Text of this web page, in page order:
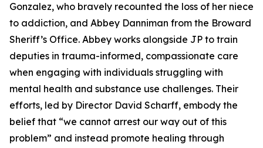
Gonzalez, who bravely recounted the loss of her niece
to addiction, and Abbey Danniman from the Broward
Sheriff’s Office. Abbey works alongside JP to train
deputies in trauma-informed, compassionate care
when engaging with individuals struggling with
mental health and substance use challenges. Their
efforts, led by Director David Scharff, embody the
belief that “we cannot arrest our way out of this
problem” and instead promote healing through